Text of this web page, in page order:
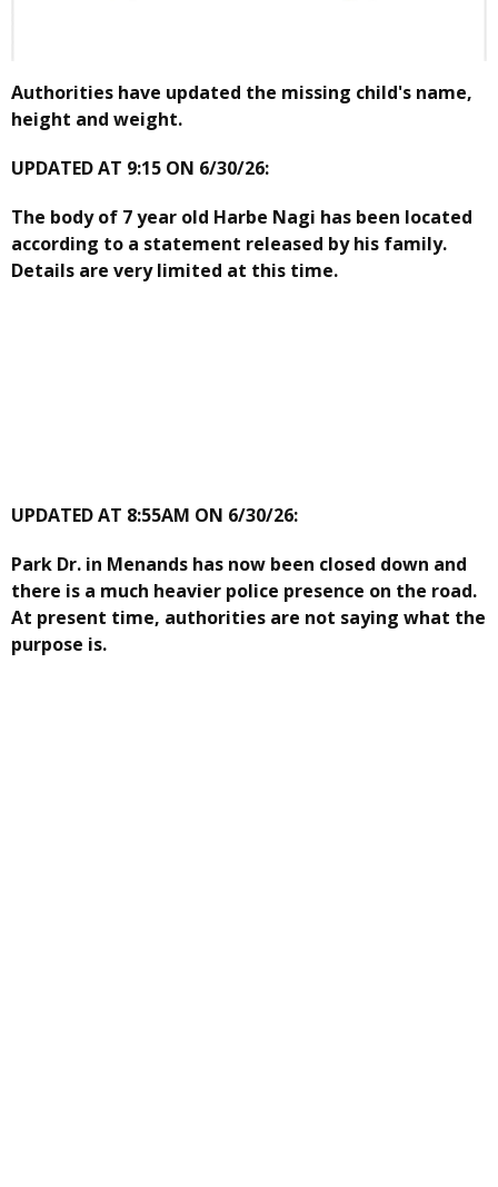
Authorities have updated the missing child's name,
height and weight.
UPDATED AT 9:15 ON 6/30/26:
The body of 7 year old Harbe Nagi has been located
according to a statement released by his family.
Details are very limited at this time.
UPDATED AT 8:55AM ON 6/30/26:
Park Dr. in Menands has now been closed down and
there is a much heavier police presence on the road.
At present time, authorities are not saying what the
purpose is.